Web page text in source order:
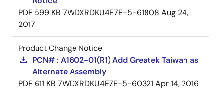
PDF 599 KB 7WDXRDKU4E7E-5-61808 Aug 24,
2017
Product Change Notice
PCN# : A1602-01(R1) Add Greatek Taiwan as
Alternate Assembly
PDF 611 KB 7WDXRDKU4E7E-5-60321 Apr 14, 2016